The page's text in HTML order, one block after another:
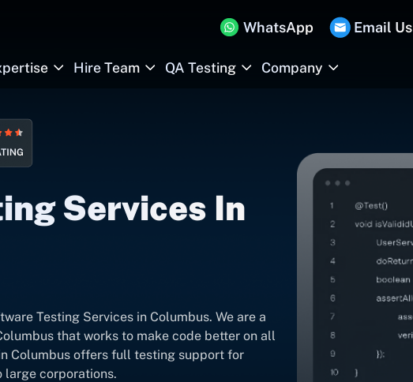
WhatsApp Email Us
Hire Team QA Testing Company
Services In
Testing Services in Columbus. We are a
that works to make code better on all
Columbus offers full testing support for
large corporations.